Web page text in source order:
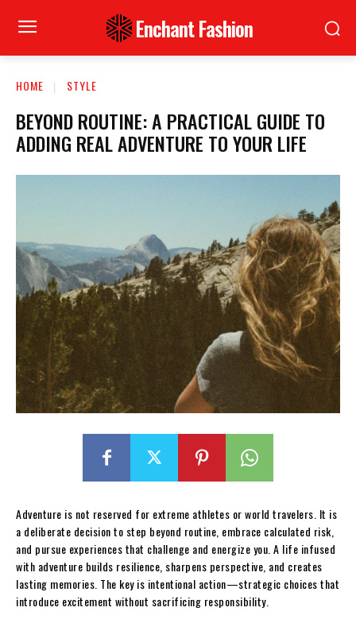
Enchant Fashion
HOME STYLE
BEYOND ROUTINE: A PRACTICAL GUIDE TO
ADDING REAL ADVENTURE TO YOUR LIFE
Adventure is not reserved for extreme athletes or world travelers. It is
a deliberate decision to step beyond routine, embrace calculated risk,
and pursue experiences that challenge and energize you. A life infused
with adventure builds resilience, sharpens perspective, and creates
lasting memories. The key is intentional action—strategic choices that
introduce excitement without sacrificing responsibility.